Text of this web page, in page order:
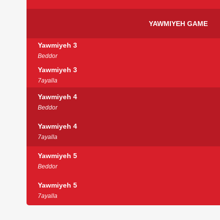
YAWMIYEH GAME
Yawmiyeh 3
Beddor
Yawmiyeh 3
7ayalla
Yawmiyeh 4
Beddor
Yawmiyeh 4
7ayalla
Yawmiyeh 5
Beddor
Yawmiyeh 5
7ayalla